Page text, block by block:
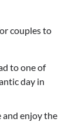
couples to
to one of
day in
and enjoy the